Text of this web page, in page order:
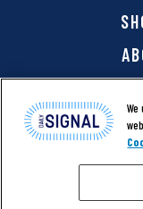
@ 2026 The